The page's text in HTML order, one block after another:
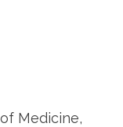
Medicine,